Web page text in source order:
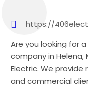
https://
Are you looking for
company in Helena,
Electric. We provide
and commercial